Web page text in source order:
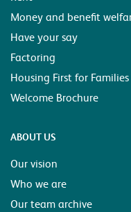
Money and benefit
Have your say
Factoring
Housing First for Families
Welcome Brochure
ABOUT US
Our vision
Who we are
Our team archive